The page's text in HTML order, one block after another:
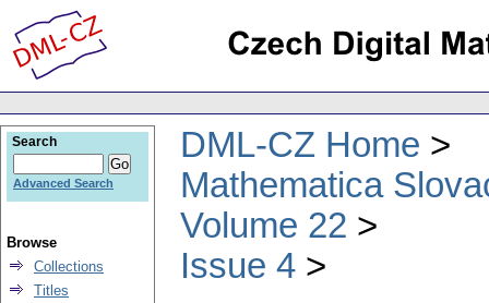
DML-CZ Home
Mathematica
Volume 22
Issue 4
Search
Advanced Search
Browse
Collections
Titles